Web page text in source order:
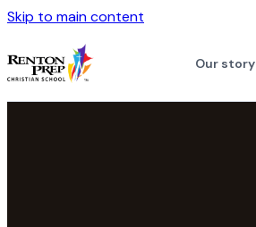
Skip to main content
Our story